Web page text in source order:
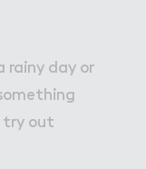
rainy day or
try out
Park